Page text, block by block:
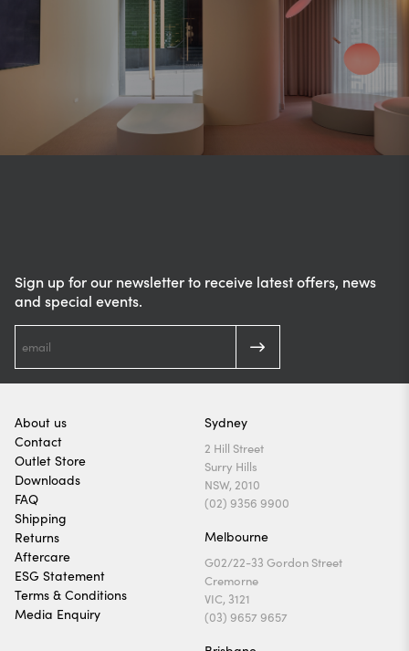
Sign up for our newsletter to receive latest offers, news
and special events.
About us
Contact
Outlet Store
Downloads
FAQ
Shipping
Returns
Aftercare
ESG Statement
Terms & Conditions
Media Enquiry
Sydney
2 Hill Street
Surry Hills
NSW, 2010
(02) 9356 9900
Melbourne
G02/22-33 Gordon Street
Cremorne
VIC, 3121
(03) 9657 9657